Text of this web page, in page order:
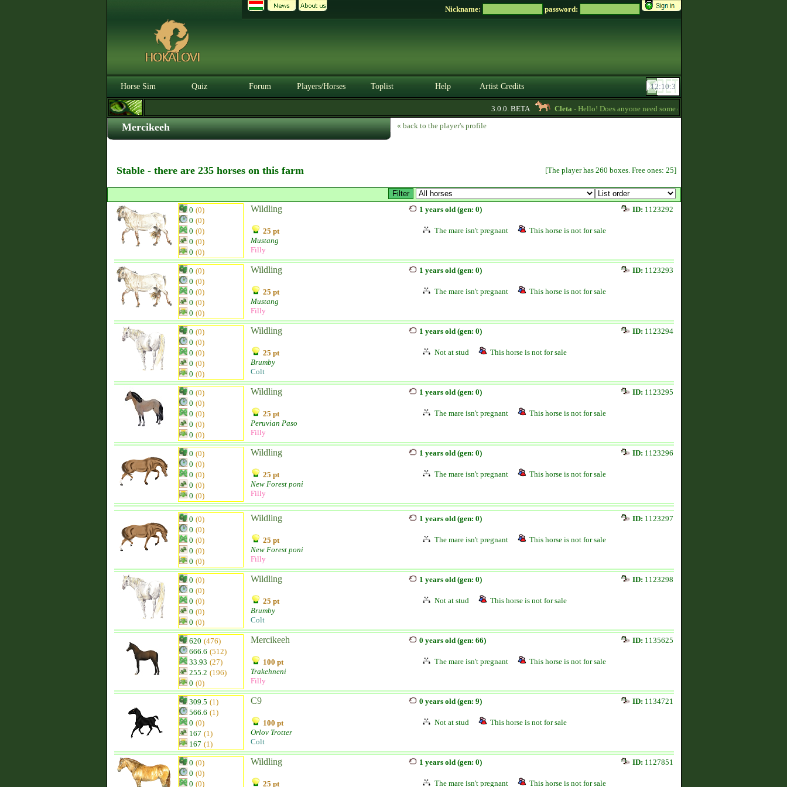
Nickname: password:
Horse Sim Quiz Forum Players/Horses Toplist Help Artist Credits
3.0.0. BETA Cleta- Hello! Does anyone need some credits? I have some that I want to
Mercikeeh « back to the player's profile
Stable - there are 235 horses on this farm [The player has 260 boxes. Free ones: 25]
0 (0)
0 (0)
0 (0)
0 (0)
0 (0)
Wildling
25 pt
Mustang
Filly
1 years old (gen: 0) ID: 1123292
The mare isn't pregnant This horse is not for sale
0 (0)
0 (0)
0 (0)
0 (0)
0 (0)
Wildling
25 pt
Mustang
Filly
1 years old (gen: 0) ID: 1123293
The mare isn't pregnant This horse is not for sale
0 (0)
0 (0)
0 (0)
0 (0)
0 (0)
Wildling
25 pt
Brumby
Colt
1 years old (gen: 0) ID: 1123294
Not at stud This horse is not for sale
0 (0)
0 (0)
0 (0)
0 (0)
0 (0)
Wildling
25 pt
Peruvian Paso
Filly
1 years old (gen: 0) ID: 1123295
The mare isn't pregnant This horse is not for sale
0 (0)
0 (0)
0 (0)
0 (0)
0 (0)
Wildling
25 pt
New Forest poni
Filly
1 years old (gen: 0) ID: 1123296
The mare isn't pregnant This horse is not for sale
0 (0)
0 (0)
0 (0)
0 (0)
0 (0)
Wildling
25 pt
New Forest poni
Filly
1 years old (gen: 0) ID: 1123297
The mare isn't pregnant This horse is not for sale
0 (0)
0 (0)
0 (0)
0 (0)
0 (0)
Wildling
25 pt
Brumby
Colt
1 years old (gen: 0) ID: 1123298
Not at stud This horse is not for sale
620 (476)
666.6 (512)
33.93 (27)
255.2 (196)
0 (0)
Mercikeeh
100 pt
Trakehneni
Filly
0 years old (gen: 66) ID: 1135625
The mare isn't pregnant This horse is not for sale
309.5 (1)
566.6 (1)
0 (0)
167 (1)
167 (1)
C9
100 pt
Orlov Trotter
Colt
0 years old (gen: 9) ID: 1134721
Not at stud This horse is not for sale
0 (0)
0 (0)
0 (0)
Wildling
25 pt
1 years old (gen: 0) ID: 1127851
The mare isn't pregnant This horse is not for sale